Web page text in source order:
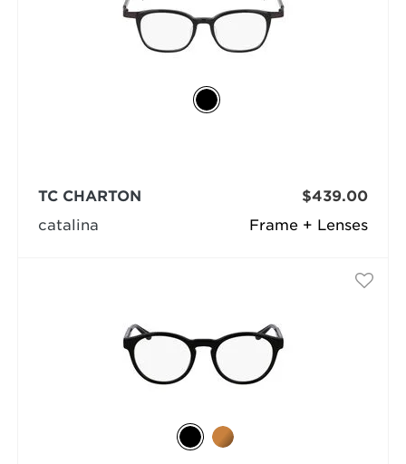
Frame + Lenses
TC CHARTON
catalina
$439.00